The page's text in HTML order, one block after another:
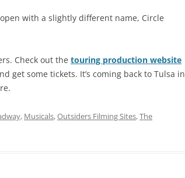
with a slightly different name, Circle
Check out the touring production website
get some tickets. It’s coming back to Tulsa in
, Musicals,Outsiders Filming Sites,The